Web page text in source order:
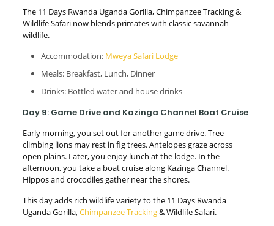
The 11 Days Rwanda Uganda Gorilla, Chimpanzee Tracking &
Wildlife Safari now blends primates with classic savannah
wildlife.
Accommodation: Mweya Safari Lodge
Meals: Breakfast, Lunch, Dinner
Drinks: Bottled water and house drinks
Day 9: Game Drive and Kazinga Channel Boat Cruise
Early morning, you set out for another game drive. Tree-
climbing lions may rest in fig trees. Antelopes graze across
open plains. Later, you enjoy lunch at the lodge. In the
afternoon, you take a boat cruise along Kazinga Channel.
Hippos and crocodiles gather near the shores.
This day adds rich wildlife variety to the 11 Days Rwanda
Uganda Gorilla,Chimpanzee Tracking& Wildlife Safari.